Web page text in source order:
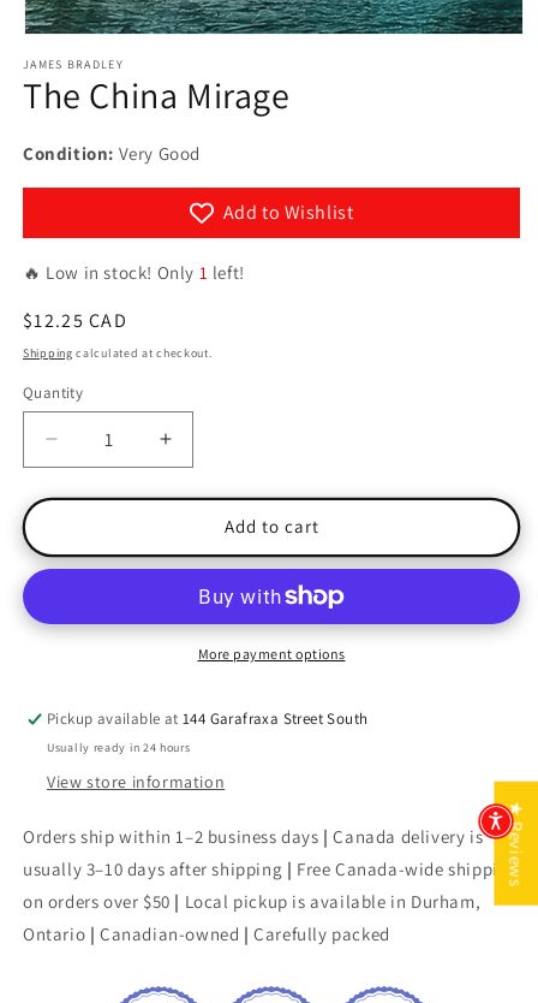
media
modal
JAMES BRADLEY
The China Mirage
Condition: Very Good
Add to Wishlist
🔥 Low in stock! Only 1 left!
Regular
price
$12.25 CAD
Shipping calculated at checkout.
Quantity
Quantity
Decrease
quantity
for
China
Mirage
Increase
quantity
for
China
Mirage
Add to cart
More payment options
Pickup available at144 Garafraxa Street South
Usually ready in 24 hours
View store information
Orders ship within 1–2 business days |Canada delivery is
usually 3–10 days after shipping | Free Canada-wide shipping
on orders over $50 | Local pickup is available in Durham,
Ontario |Canadian-owned | Carefully packed
★ Reviews